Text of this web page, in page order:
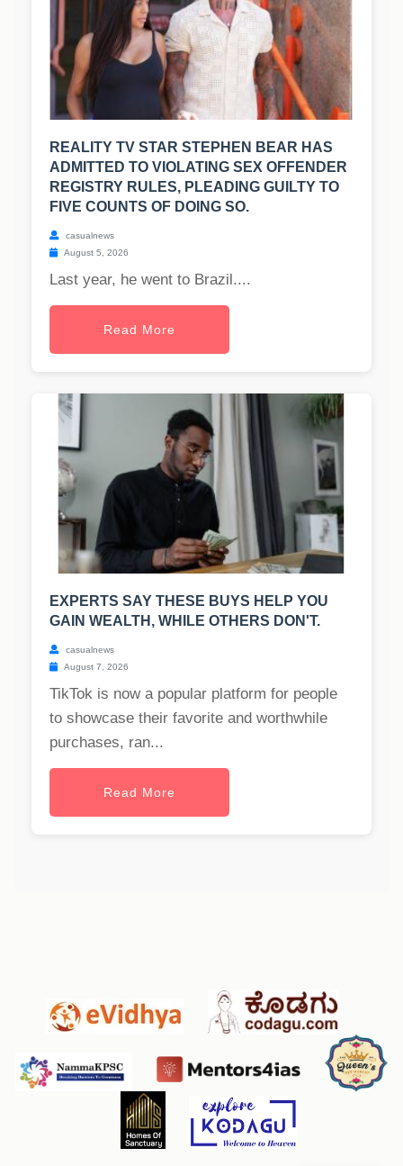
REALITY TV STAR STEPHEN BEAR HAS
ADMITTED TO VIOLATING SEX OFFENDER
REGISTRY RULES, PLEADING GUILTY TO
FIVE COUNTS OF DOING SO.
casualnews
August 5, 2026
Last year, he went to Brazil....
Read More
EXPERTS SAY THESE BUYS HELP YOU
GAIN WEALTH, WHILE OTHERS DON'T.
casualnews
August 7, 2026
TikTok is now a popular platform for people
to showcase their favorite and worthwhile
purchases, ran...
Read More